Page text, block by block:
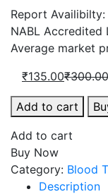
is:
₹135.00.
Report Availibilty:
NABL Accredited
Average market
₹135.00Current
price
is:
₹300.00
Absolute
Neutrophil
Count,
Blood
quantity
Add to cart
Add to cart
Buy Now
Category: Blood
Description